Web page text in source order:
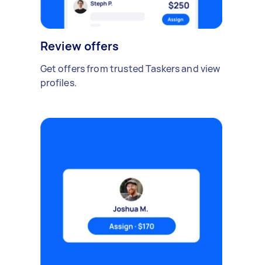
Review offers
Get offers from trusted Taskers and view
profiles.